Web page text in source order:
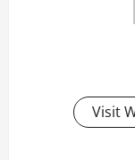
Visit